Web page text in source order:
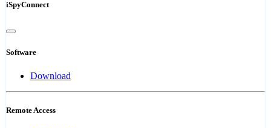
iSpyConnect
Software
Download
Remote Access